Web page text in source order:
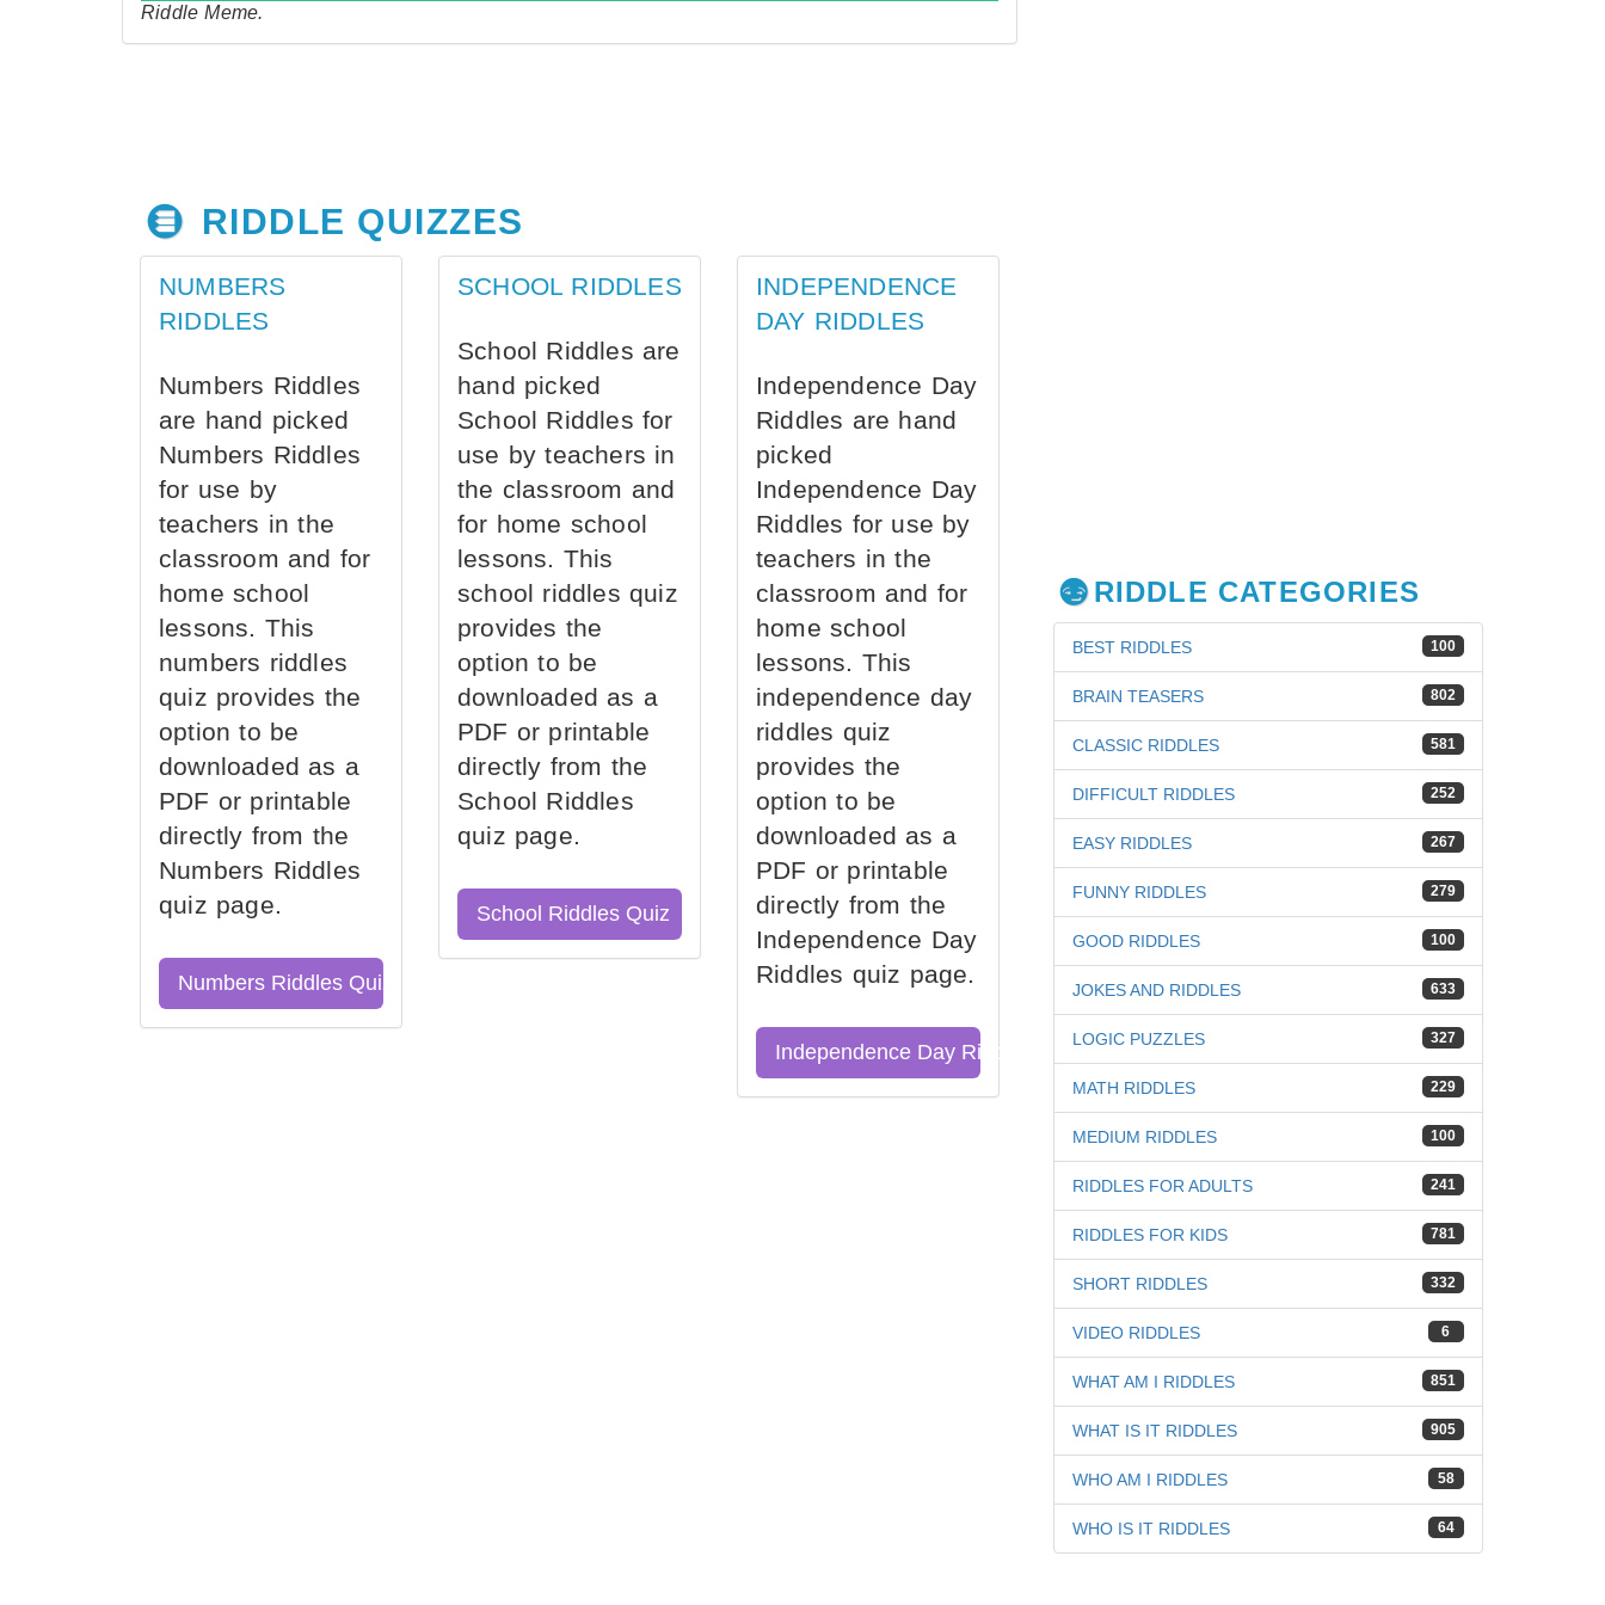
Riddle Meme.
RIDDLE QUIZZES
NUMBERS
RIDDLES
Numbers Riddles
are hand picked
Numbers Riddles
for use by
teachers in the
classroom and for
home school
lessons. This
numbers riddles
quiz provides the
option to be
downloaded as a
PDF or printable
directly from the
Numbers Riddles
quiz page.
Numbers Riddles Quiz
SCHOOL RIDDLES
School Riddles are
hand picked
School Riddles for
use by teachers in
the classroom and
for home school
lessons. This
school riddles quiz
provides the
option to be
downloaded as a
PDF or printable
directly from the
School Riddles
quiz page.
School Riddles Quiz
INDEPENDENCE
DAY RIDDLES
Independence Day
Riddles are hand
picked
Independence Day
Riddles for use by
teachers in the
classroom and for
home school
lessons. This
independence day
riddles quiz
provides the
option to be
downloaded as a
PDF or printable
directly from the
Independence Day
Riddles quiz page.
Independence Day Riddles Quiz
RIDDLE CATEGORIES
100
BEST RIDDLES
802
BRAIN TEASERS
581
CLASSIC RIDDLES
252
DIFFICULT RIDDLES
267
EASY RIDDLES
279
FUNNY RIDDLES
100
GOOD RIDDLES
633
JOKES AND RIDDLES
327
LOGIC PUZZLES
229
MATH RIDDLES
100
MEDIUM RIDDLES
241
RIDDLES FOR ADULTS
781
RIDDLES FOR KIDS
332
SHORT RIDDLES
6
VIDEO RIDDLES
851
WHAT AM I RIDDLES
905
WHAT IS IT RIDDLES
58
WHO AM I RIDDLES
64
WHO IS IT RIDDLES